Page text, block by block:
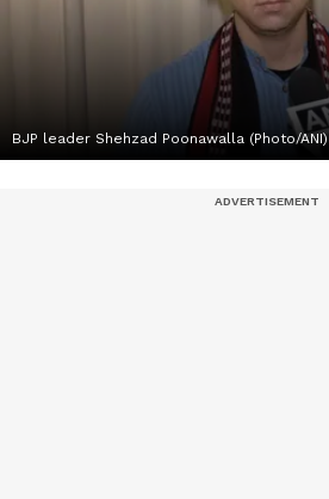
BJP leader Shehzad Poonawalla (Photo/ANI)